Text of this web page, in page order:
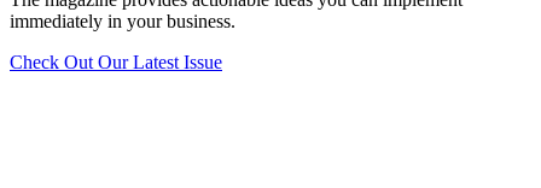
immediately in your business.
Check Out Our Latest Issue